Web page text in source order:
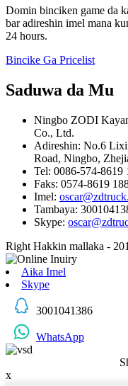
Domin binciken game da
bar adireshin imel mana
24 hours.
Bincike Ga Pricelist
Saduwa da Mu
Ningbo ZODI
Co., Ltd.
Adireshin: No.6
Road, Ningbo,
Tel: 0086-574-8619
Faks: 0574-8619
Imel:
Tambaya:
Skype:
Right Hakkin mallaka -
Aika Imel
Skype
3001041386
WhatsApp
x